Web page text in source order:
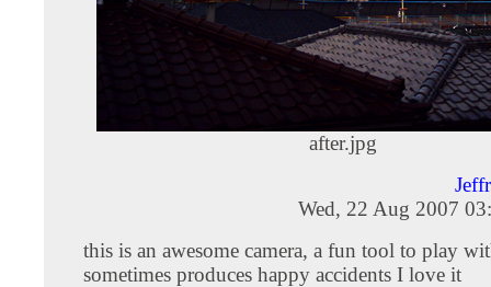
after.jpg
Wed, 22 Aug 2007
this is an awesome camera, a fun tool to play
sometimes produces happy accidents I love it